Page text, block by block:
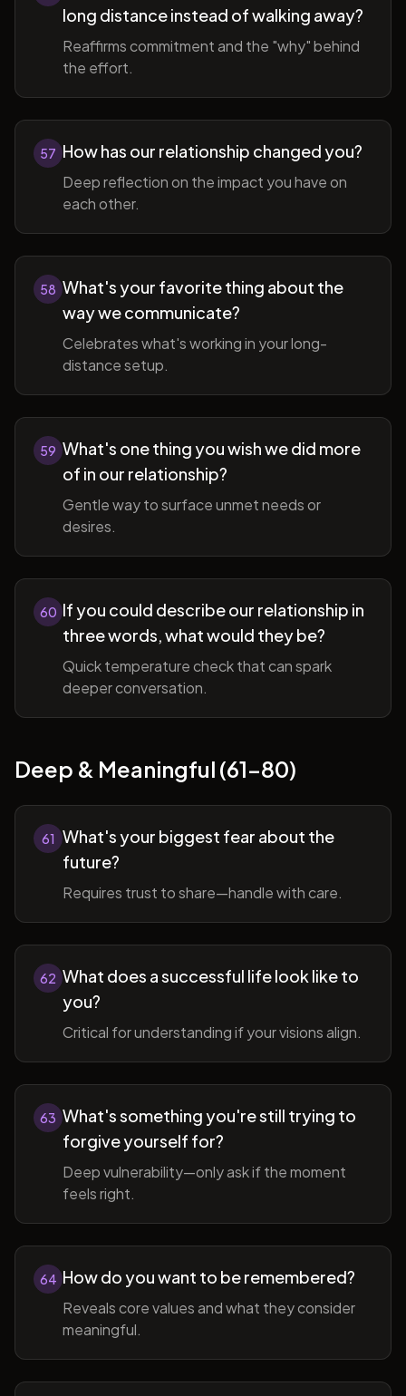
long distance instead of walking away?
Reaffirms commitment and the "why" behind
the effort.
57 How has our relationship changed you?
Deep reflection on the impact you have on
each other.
58 What's your favorite thing about the
way we communicate?
Celebrates what's working in your long-
distance setup.
59 What's one thing you wish we did more
of in our relationship?
Gentle way to surface unmet needs or
desires.
60 If you could describe our relationship in
three words, what would they be?
Quick temperature check that can spark
deeper conversation.
Deep & Meaningful (61-80)
61 What's your biggest fear about the
future?
Requires trust to share—handle with care.
62 What does a successful life look like to
you?
Critical for understanding if your visions align.
63 What's something you're still trying to
forgive yourself for?
Deep vulnerability—only ask if the moment
feels right.
64 How do you want to be remembered?
Reveals core values and what they consider
meaningful.